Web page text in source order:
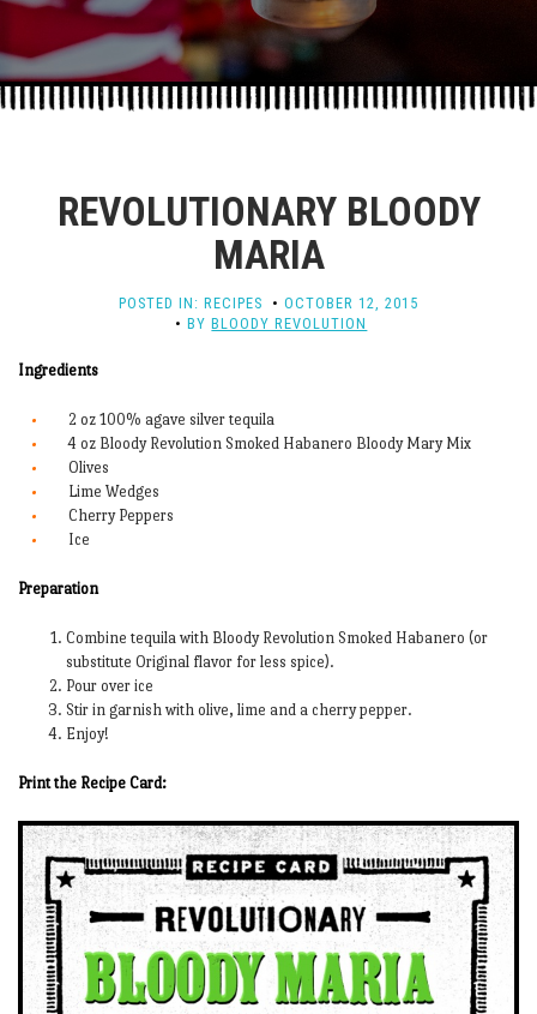
REVOLUTIONARY BLOODY
MARIA
POSTED IN: RECIPES
OCTOBER 12, 2015
BYBLOODY REVOLUTION
Ingredients
2 oz 100% agave silver tequila
4 oz Bloody Revolution Smoked Habanero Bloody Mary Mix
Olives
Lime Wedges
Cherry Peppers
Ice
Preparation
Combine tequila with Bloody Revolution Smoked Habanero (or
substitute Original flavor for less spice).
Pour over ice
Stir in garnish with olive, lime and a cherry pepper.
Enjoy!
Print the Recipe Card: